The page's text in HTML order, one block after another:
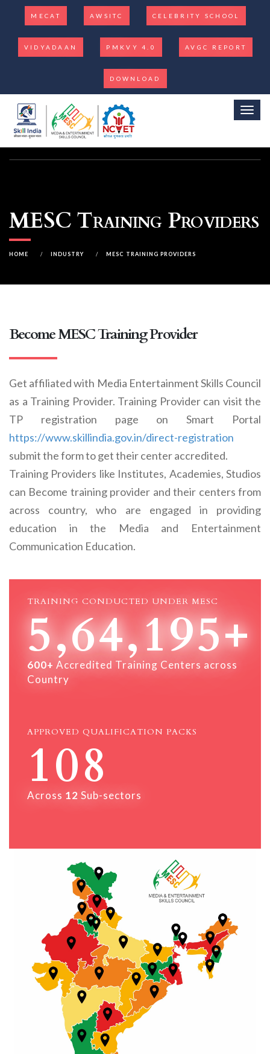
MECAT AWSITC CELEBRITY SCHOOL
VIDYADAAN PMKVY 4.0 AVGC REPORT
DOWNLOAD
MESC Training Providers
HOME / INDUSTRY / MESC TRAINING PROVIDERS
Become MESC Training Provider
Get affiliated with Media Entertainment Skills Council
as a Training Provider. Training Provider can visit the
TP registration page on Smart Portal
https://www.skillindia.gov.in/direct-registration
submit the form to get their center accredited.
Training Providers like Institutes, Academies, Studios
can Become training provider and their centers from
across country, who are engaged in providing
education in the Media and Entertainment
Communication Education.
TRAINING CONDUCTED UNDER MESC
5,64,195+
600+ Accredited Training Centers across
Country
APPROVED QUALIFICATION PACKS
108
Across 12 Sub-sectors